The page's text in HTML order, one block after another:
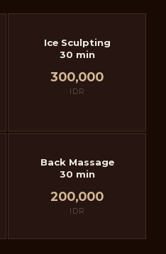
Ice Sculpting
30 min
300,000
IDR
Back Massage
30 min
200,000
IDR